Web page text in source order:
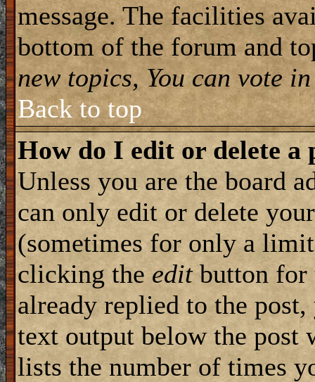
message. The facilities
bottom of the forum and
new topics, You can vote
Back to top
How do I edit or delete a
Unless you are the board
can only edit or delete
(sometimes for only a
clicking the editbutton for
already replied to the
text output below the post
lists the number of times